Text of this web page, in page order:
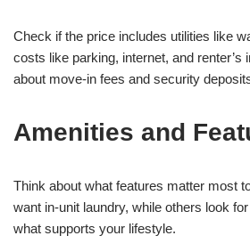
Check if the price includes utilities like
costs like parking, internet, and renter’s
about move-in fees and security
Amenities and
Think about what features matter most
want in-unit laundry, while others look
what supports your lifestyle.